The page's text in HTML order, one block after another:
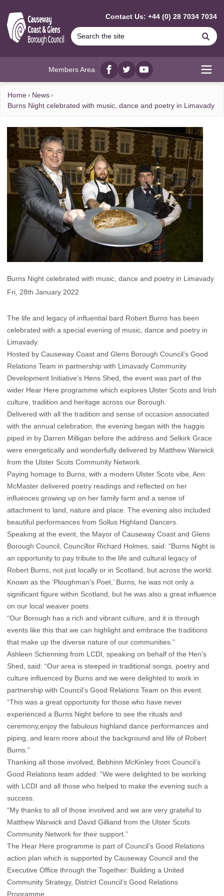
Contact Us: +44 (0) 28 7034 7034
Members Area
Facebook
twitterYouTube
Home
News
Burns Night celebrated with music, dance and poetry in Limavady
Burns Night celebrated with music, dance and poetry in Limavady
Fri, 28th January 2022
The life and legacy of influential bard Robert Burns has been
celebrated with a special evening of music, dance and poetry in
Limavady.
Hosted by Causeway Coast and Glens Borough Council’s Good
Relations Team in partnership with Limavady Community
Development Initiative’s Hens Shed, the event was part of the
wider Hear Here programme which explores Ulster Scots and Irish
culture, tradition and heritage across our Borough.
Delivered with all the tradition and sense of occasion associated
with the annual celebration, the evening began with the haggis
piped in by Darren Milligan before the address and Selkirk Grace
were energetically and wonderfully delivered by Matthew Warwick
from the Ulster Scots Community Network.
Paying homage to Burns, with a modern Ulster Scots vibe, Ann
McMaster delivered poetry readings and reflected on her
influences growing up on her family farm and a sense of
attachment to land, nature and place. The evening also included
beautiful performances from Sollus Highland Dancers.
Speaking at the event, the Mayor of Causeway Coast and Glens
Borough Council, Councillor Richard Holmes, said: “Burns Night is
an opportunity to pay tribute to the life and cultural legacy of
Robert Burns, not just locally or in Scotland, but across the world.
Known as the ‘Ploughman’s Poet,’ Burns, he was not only a
significant figure within Scotland, but he was also a great influence
on our local weaver poets.
“Our Borough has a rich and vibrant culture, and it is through
events like this that we can highlight and embrace the traditions
that make up the diverse nature of our communities.”
Ashleen Schenning from LCDI, speaking on behalf of the Hen’s
Shed, said: “Our area is steeped in traditional songs, poetry and
culture influenced by Burns and we were delighted to work in
partnership with Council’s Good Relations Team on this event.
“This was a great opportunity for those who have never
experienced a Burns Night before to see the rituals and
ceremony,enjoy the fabulous highland dance performances and
piping, and learn more about the background and life of Robert
Burns.”
Thanking all those involved, Bebhinn McKinley from Council’s
Good Relations team added: “We were delighted to be working
with LCDI and all those who helped to make the evening such a
success.
“My thanks to all of those involved and we are very grateful to
Matthew Warwick and David Gilliand from the Ulster Scots
Community Network for their support.”
The Hear Here programme is part of Council’s Good Relations
action plan which is supported by Causeway Council and the
Executive Office through the Together: Building a United
Community Strategy, District Council’s Good Relations
Programme.